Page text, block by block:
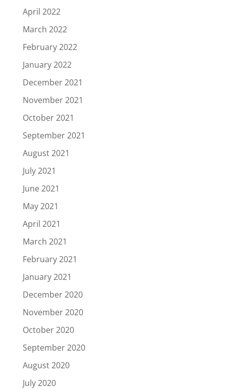
April 2022
March 2022
February 2022
January 2022
December 2021
November 2021
October 2021
September 2021
August 2021
July 2021
June 2021
May 2021
April 2021
March 2021
February 2021
January 2021
December 2020
November 2020
October 2020
September 2020
August 2020
July 2020